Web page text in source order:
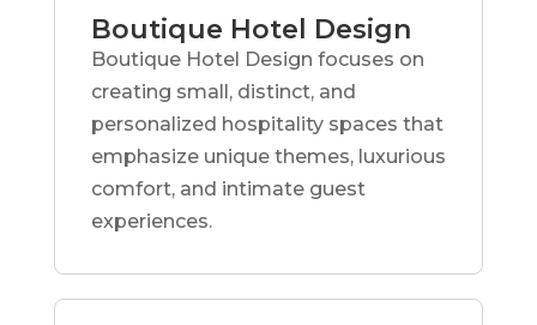
Boutique Hotel Design
Boutique Hotel Design focuses on
creating small, distinct, and
personalized hospitality spaces that
emphasize unique themes, luxurious
comfort, and intimate guest
experiences.